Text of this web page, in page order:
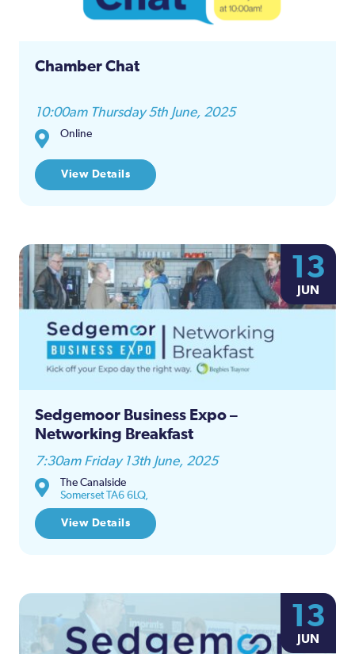
Chamber Chat
10:00am Thursday 5th June, 2025
Online
View Details
13
JUN
Sedgemoor Business Expo –
Networking Breakfast
7:30am Friday 13th June, 2025
The Canalside
Somerset TA6 6LQ,
View Details
13
JUN